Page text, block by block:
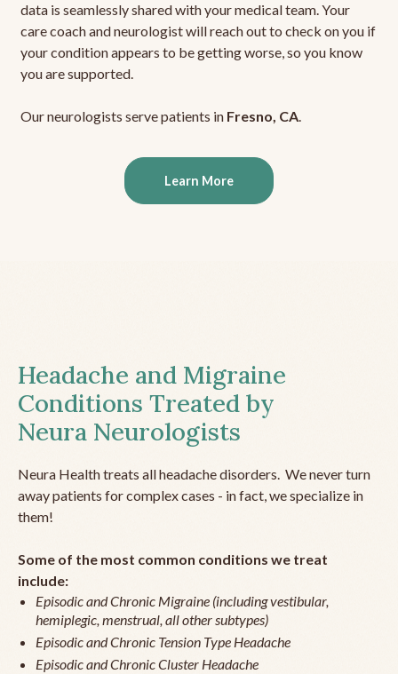
data is seamlessly shared with your medical team. Your
care coach and neurologist will reach out to check on you if
your condition appears to be getting worse, so you know
you are supported.
Our neurologists serve patients in Fresno, CA.
Learn More
Headache and Migraine
Conditions Treated by
Neura Neurologists
Neura Health treats all headache disorders. We never turn
away patients for complex cases - in fact, we specialize in
them!
Some of the most common conditions we treat
include:
Episodic and Chronic Migraine (including vestibular,
hemiplegic, menstrual, all other subtypes)
Episodic and Chronic Tension Type Headache
Episodic and Chronic Cluster Headache